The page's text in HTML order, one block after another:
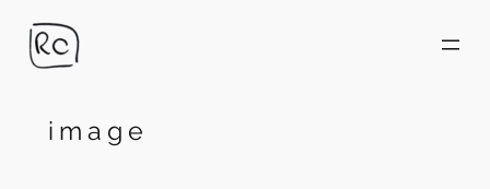
Skip
content
image